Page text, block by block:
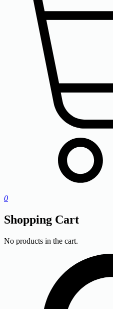
0
Shopping Cart
No products in the cart.